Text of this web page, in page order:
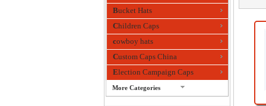
Bucket Hats
Children Caps
cowboy hats
Custom Caps China
Election Campaign Caps
More Categories